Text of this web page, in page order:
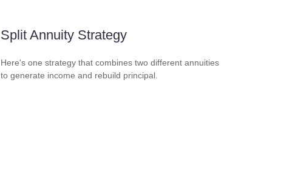
Split Annuity Strategy
Here's one strategy that combines two different annuities
to generate income and rebuild principal.